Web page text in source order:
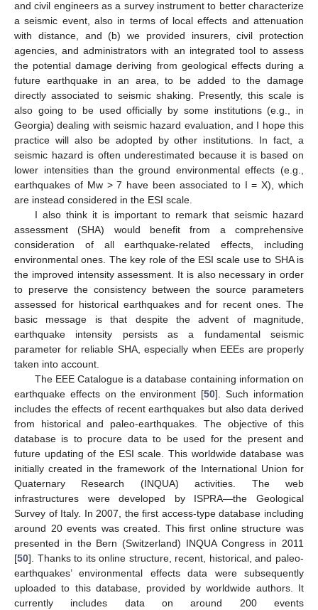
and civil engineers as a survey instrument to better characterize
a seismic event, also in terms of local effects and attenuation
with distance, and (b) we provided insurers, civil protection
agencies, and administrators with an integrated tool to assess
the potential damage deriving from geological effects during a
future earthquake in an area, to be added to the damage
directly associated to seismic shaking. Presently, this scale is
also going to be used officially by some institutions (e.g., in
Georgia) dealing with seismic hazard evaluation, and I hope this
practice will also be adopted by other institutions. In fact, a
seismic hazard is often underestimated because it is based on
lower intensities than the ground environmental effects (e.g.,
earthquakes of Mw > 7 have been associated to I = X), which
are instead considered in the ESI scale.
I also think it is important to remark that seismic hazard
assessment (SHA) would benefit from a comprehensive
consideration of all earthquake-related effects, including
environmental ones. The key role of the ESI scale use to SHA is
the improved intensity assessment. It is also necessary in order
to preserve the consistency between the source parameters
assessed for historical earthquakes and for recent ones. The
basic message is that despite the advent of magnitude,
earthquake intensity persists as a fundamental seismic
parameter for reliable SHA, especially when EEEs are properly
taken into account.
The EEE Catalogue is a database containing information on
earthquake effects on the environment [50]. Such information
includes the effects of recent earthquakes but also data derived
from historical and paleo-earthquakes. The objective of this
database is to procure data to be used for the present and
future updating of the ESI scale. This worldwide database was
initially created in the framework of the International Union for
Quaternary Research (INQUA) activities. The web
infrastructures were developed by ISPRA—the Geological
Survey of Italy. In 2007, the first access-type database including
around 20 events was created. This first online structure was
presented in the Bern (Switzerland) INQUA Congress in 2011
[50]. Thanks to its online structure, recent, historical, and paleo-
earthquakes’ environmental effects data were subsequently
uploaded to this database, provided by worldwide authors. It
currently includes data on around 200 events